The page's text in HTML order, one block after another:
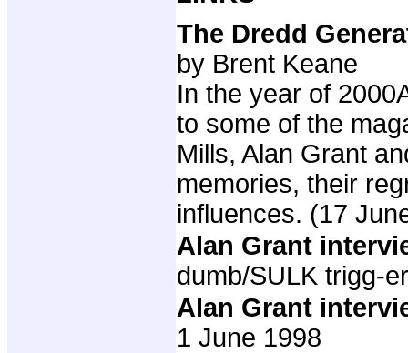
The Dredd
by Brent Keane
In the year of
to some of the
Mills, Alan Grant
memories, their
influences. (17
Alan Grant
dumb/SULK trigg-
Alan Grant
1 June 1998